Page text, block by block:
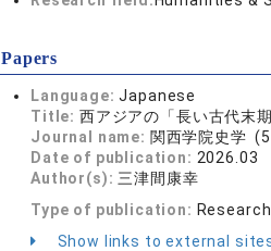
Papers
Language:Japanese
Title: 西アジアの「長い古代末
Journal name: 関西学院史学
Date of publication: 2026.03
Author(s): 三津間康幸
Type of publication:
Show links to external